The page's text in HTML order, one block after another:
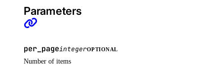
list_settings()
post_restore_secret()
update_secret()
update_settings_plan()
Parameters
per_pageintegerOPTIONAL
Number of items